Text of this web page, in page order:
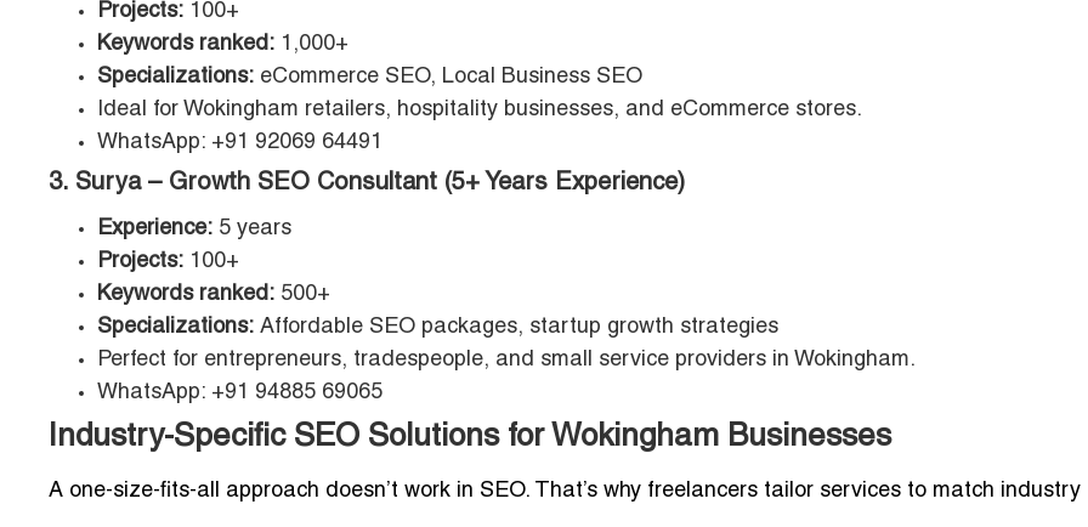
Projects: 100+
Keywords ranked: 1,000+
Specializations: eCommerce SEO, Local Business SEO
Ideal for Wokingham retailers, hospitality businesses, and eCommerce stores.
WhatsApp: +91 92069 64491
3. Surya – Growth SEO Consultant (5+ Years Experience)
Experience: 5 years
Projects: 100+
Keywords ranked: 500+
Specializations: Affordable SEO packages, startup growth strategies
Perfect for entrepreneurs, tradespeople, and small service providers in Wokingham.
WhatsApp: +91 94885 69065
Industry-Specific SEO Solutions for Wokingham Businesses
A one-size-fits-all approach doesn’t work in SEO. That’s why freelancers tailor services to match industry